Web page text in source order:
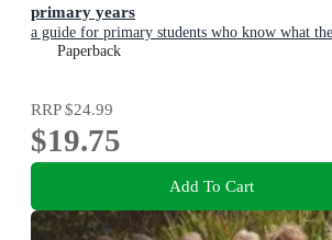
primary years
a guide for primary students who know what
say but can't find the words
Paperback
RRP$24.99
$19.75
Add To Cart